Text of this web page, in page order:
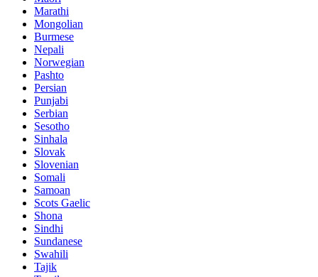
Marathi
Mongolian
Burmese
Nepali
Norwegian
Pashto
Persian
Punjabi
Serbian
Sesotho
Sinhala
Slovak
Slovenian
Somali
Samoan
Scots Gaelic
Shona
Sindhi
Sundanese
Swahili
Tajik